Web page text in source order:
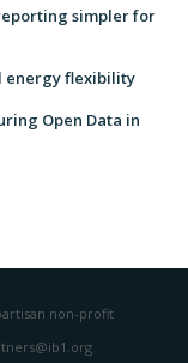
simpler for
energy flexibility
Open Data in
non-profit